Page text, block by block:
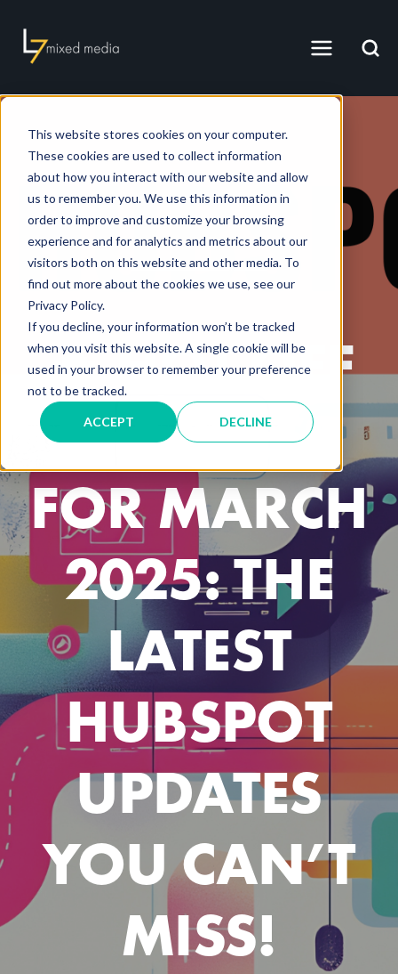
This website stores cookies on your computer.
These cookies are used to collect information
about how you interact with our website and allow
us to remember you. We use this information in
order to improve and customize your browsing
experience and for analytics and metrics about our
visitors both on this website and other media. To
find out more about the cookies we use, see our
Privacy Policy.
If you decline, your information won’t be tracked
when you visit this website. A single cookie will be
used in your browser to remember your preference
not to be tracked.
ACCEPT DECLINE
L7 MIXED MEDIA, INC.
MARCH 21, 2025 1:28:54 PM PDT
🔥 HOT OFF
THE PRESS
FOR MARCH
2025: THE
LATEST
HUBSPOT
UPDATES
YOU CAN’T
MISS!